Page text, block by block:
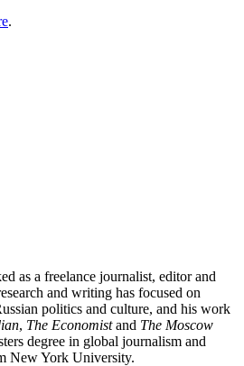
.
as a freelance journalist, editor and
and writing has focused on
politics and culture, and his work
, The Economistand The Moscow
degree in global journalism and
New York University.